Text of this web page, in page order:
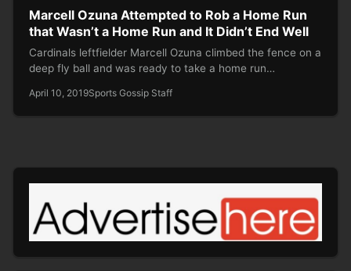
Marcell Ozuna Attempted to Rob a Home Run
that Wasn’t a Home Run and It Didn’t End Well
Cardinals leftfielder Marcell Ozuna climbed the fence on a
deep fly ball and was ready to take a home run…
April 10, 2019Sports Gossip Staff